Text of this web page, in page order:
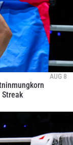
AUG 8
Streak